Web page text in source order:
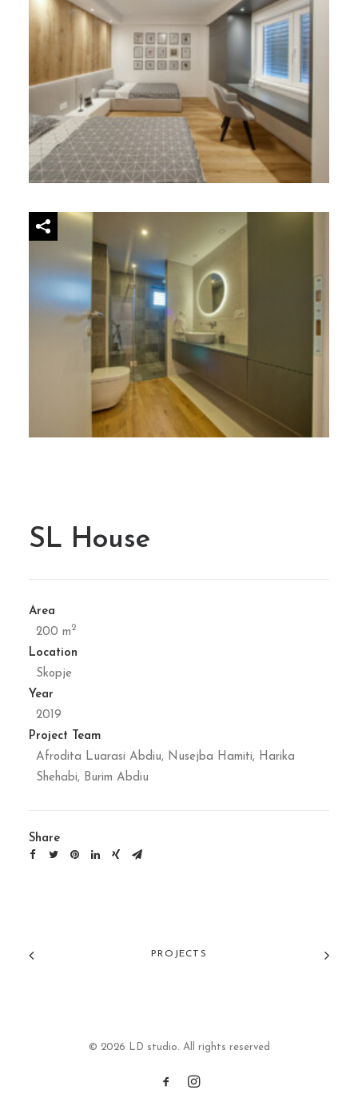
SL House
Area
200 m2
Location
Skopje
Year
2019
Project Team
Afrodita Luarasi Abdiu, Nusejba Hamiti, Harika
Shehabi, Burim Abdiu
Share
PROJECTS
© 2026 LD studio. All rights reserved